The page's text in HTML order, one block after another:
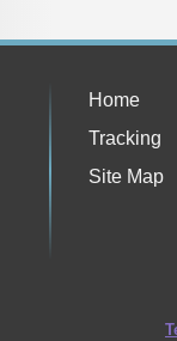
Home
Tracking
Site Map